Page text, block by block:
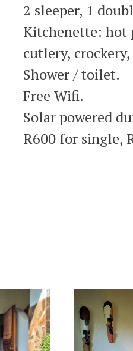
2 sleeper, 1
Kitchenette: hot
cutlery,
Shower / toilet.
Free Wifi.
Solar powered
R600 for single,